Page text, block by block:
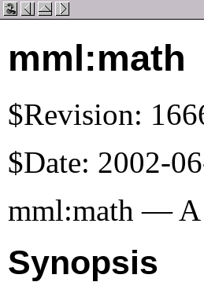
mml:math
$Revision:
$Date: 2002-
mml:math — A
Synopsis